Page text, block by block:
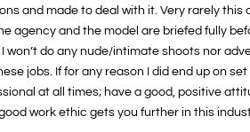
and made to deal with it. Very rarely
agency and the model are briefed fully
do any nude/intimate shoots nor
jobs. If for any reason I did end up on
at all times; have a good, positive
work ethic gets you further in this